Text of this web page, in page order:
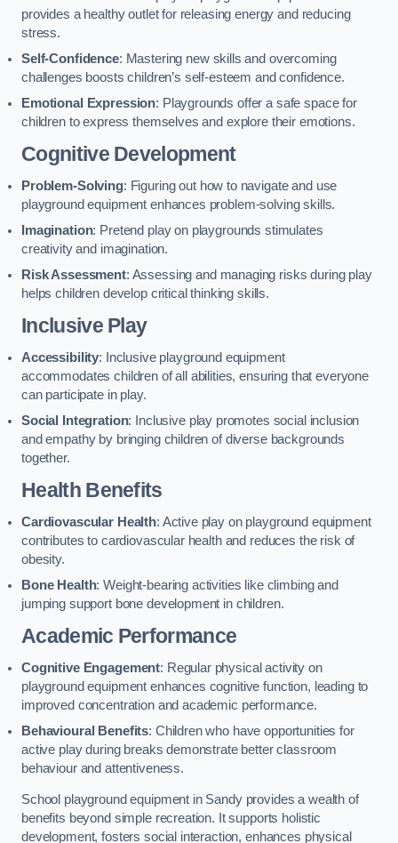
provides a healthy outlet for releasing energy and reducing
stress.
Self-Confidence: Mastering new skills and overcoming
challenges boosts children’s self-esteem and confidence.
Emotional Expression: Playgrounds offer a safe space for
children to express themselves and explore their emotions.
Cognitive Development
Problem-Solving: Figuring out how to navigate and use
playground equipment enhances problem-solving skills.
Imagination: Pretend play on playgrounds stimulates
creativity and imagination.
Risk Assessment: Assessing and managing risks during play
helps children develop critical thinking skills.
Inclusive Play
Accessibility: Inclusive playground equipment
accommodates children of all abilities, ensuring that everyone
can participate in play.
Social Integration: Inclusive play promotes social inclusion
and empathy by bringing children of diverse backgrounds
together.
Health Benefits
Cardiovascular Health: Active play on playground equipment
contributes to cardiovascular health and reduces the risk of
obesity.
Bone Health: Weight-bearing activities like climbing and
jumping support bone development in children.
Academic Performance
Cognitive Engagement: Regular physical activity on
playground equipment enhances cognitive function, leading to
improved concentration and academic performance.
Behavioural Benefits: Children who have opportunities for
active play during breaks demonstrate better classroom
behaviour and attentiveness.
School playground equipment in Sandy provides a wealth of
benefits beyond simple recreation. It supports holistic
development, fosters social interaction, enhances physical